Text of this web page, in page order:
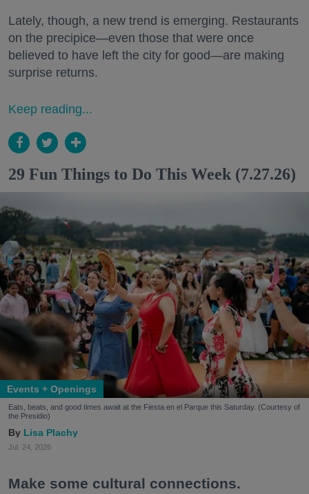
Lately, though, a new trend is emerging. Restaurants
on the precipice—even those that were once
believed to have left the city for good—are making
surprise returns.
Keep reading...
29 Fun Things to Do This Week (7.27.26)
Events + Openings
Eats, beats, and good times await at the Fiesta en el Parque this Saturday. (Courtesy of
the Presidio)
Lisa Plachy
Jul. 24, 2026
Make some cultural connections.